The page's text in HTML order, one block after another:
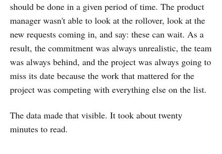
should be done in a given period of time. The product
manager wasn't able to look at the rollover, look at the
new requests coming in, and say: these can wait. As a
result, the commitment was always unrealistic, the team
was always behind, and the project was always going to
miss its date because the work that mattered for the
project was competing with everything else on the list.
The data made that visible. It took about twenty
minutes to read.